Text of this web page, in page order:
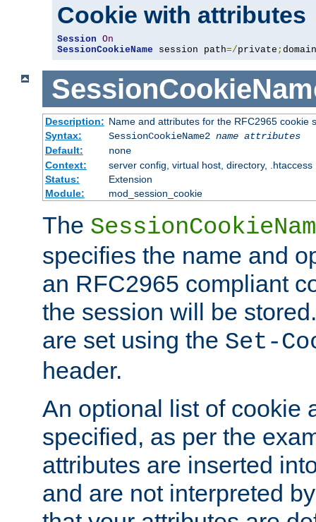
Cookie with attributes
Session On
SessionCookieName session path=/private ; domain
Description: Name and attributes for the RFC2965 cookie
Syntax:
SessionCookieName2 name attributes
Default:
none
Context:
server config, virtual host, directory, .htaccess
Status:
Extension
Module:
mod_session_cookie
The
specifies the name and
an RFC2965 compliant
the session will be
are set using the Set-
header.
An optional list of cookie
specified, as per the
attributes are inserted
and are not interpreted